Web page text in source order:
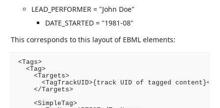
LEAD_PERFORMER = "John Doe"
DATE_STARTED = "1981-08"
This corresponds to this layout of EBML elements:
<Tags>
  <Tag>
    <Targets>
<TagTrackUID>{track UID of tagged content}</
    </Targets>
    <SimpleTag>